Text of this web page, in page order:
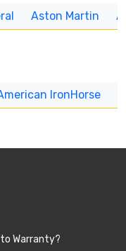
Aston Martin
IronHorse
Warranty?